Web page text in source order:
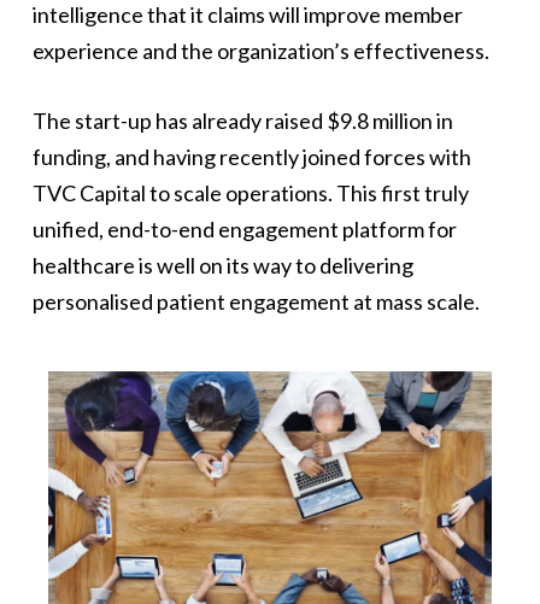
intelligence that it claims will improve member
experience and the organization’s effectiveness.
The start-up has already raised $9.8 million in
funding, and having recently joined forces with
TVC Capital to scale operations. This first truly
unified, end-to-end engagement platform for
healthcare is well on its way to delivering
personalised patient engagement at mass scale.